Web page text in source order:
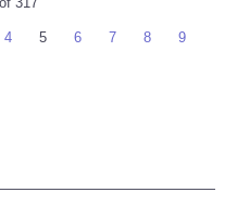
4 5 6 7 8
9